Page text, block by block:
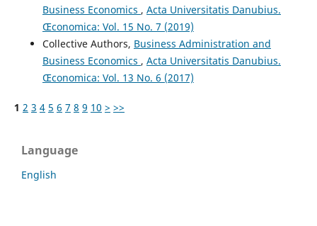
Business Economics , Acta Universitatis Danubius.
Œconomica: Vol. 15 No. 7 (2019)
Collective Authors, Business Administration and
Business Economics , Acta Universitatis Danubius.
Œconomica: Vol. 13 No. 6 (2017)
1 2 3 4 5 6 7 8 9 10 > >>
Language
English